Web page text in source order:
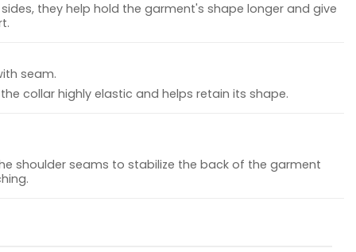
they help hold the garment's shape longer and give
seam.
collar highly elastic and helps retain its shape.
shoulder seams to stabilize the back of the garment